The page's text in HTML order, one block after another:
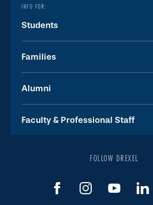
INFO FOR:
Students
Families
Alumni
Faculty & Professional Staff
FOLLOW DREXEL